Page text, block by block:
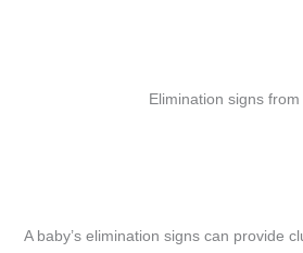
Elimination signs
A baby’s elimination signs can provide